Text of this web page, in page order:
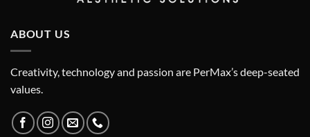
ABOUT US
Creativity, technology and passion are PerMax’s deep-seated
values.